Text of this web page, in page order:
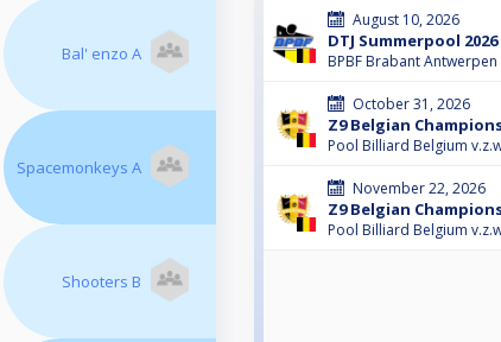
Bal' enzo A
Spacemonkeys A
Shooters B
August 10, 2026
DTJ Summerpool
BPBF Brabant Antwerpen
October 31, 2026
Z9 Belgian
Pool Billiard Belgium
November 22, 2026
Z9 Belgian
Pool Billiard Belgium